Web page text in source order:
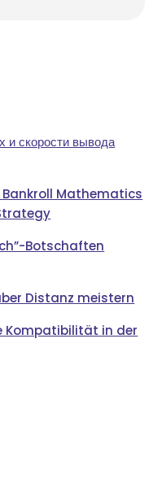
и скорости вывода
Bankroll Mathematics
Botschaften
Distanz meistern
Kompatibilität in der